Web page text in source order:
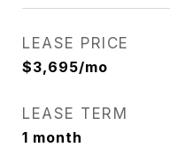
LEASE PRICE
$3,695/mo
LEASE TERM
1 month